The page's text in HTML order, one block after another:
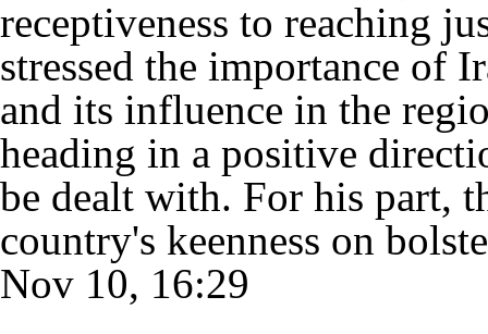
receptiveness to reaching
stressed the importance of
and its influence in the
heading in a positive
be dealt with. For his part,
country's keenness on
Nov 10, 16:29